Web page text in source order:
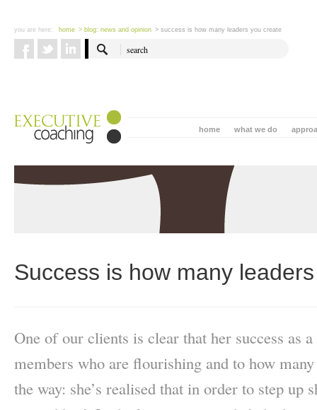
you are here: home > blog: news and opinion > success is how many leaders you create
what we do
home
Success is how many
One of our clients is clear that her success as
members who are flourishing and to how many
the way: she’s realised that in order to step up